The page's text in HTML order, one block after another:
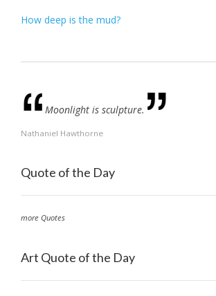
Post
How deep is the mud?
Moonlight is sculpture.
Nathaniel Hawthorne
Quote of the Day
more Quotes
Art Quote of the Day